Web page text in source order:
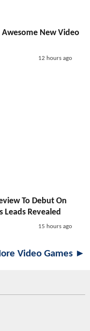
Awesome New Video
12 hours ago
To Debut On
Leads Revealed
15 hours ago
Video Games ►